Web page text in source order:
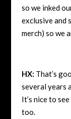
so we inked
exclusive and
merch) so we
HX: That’s
several years
It’s nice to
too.